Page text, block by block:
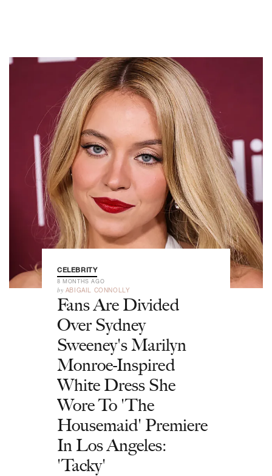
CELEBRITY
8 MONTHS AGO
by ABIGAIL CONNOLLY
Fans Are Divided
Over Sydney
Sweeney's Marilyn
Monroe-Inspired
White Dress She
Wore To 'The
Housemaid' Premiere
In Los Angeles:
'Tacky'